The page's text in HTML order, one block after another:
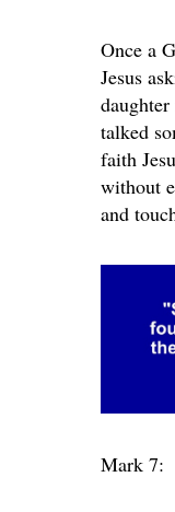
Once a
Jesus
talked
faith
without
and
Mark 7: